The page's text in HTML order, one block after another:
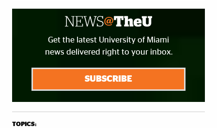
Get the latest University of Miami
news delivered right to your inbox.
SUBSCRIBE
TOPICS: